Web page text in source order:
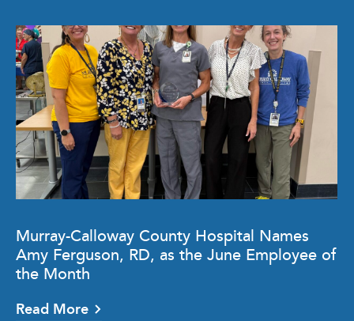
Murray-Calloway County Hospital Names
Amy Ferguson, RD, as the June Employee of
the Month
Read More